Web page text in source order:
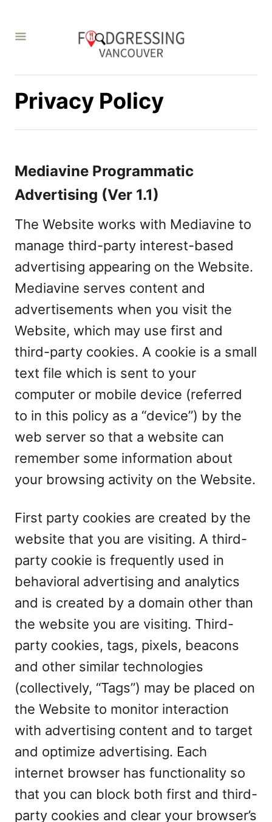
Privacy Policy
Mediavine Programmatic
Advertising (Ver 1.1)
The Website works with Mediavine to
manage third-party interest-based
advertising appearing on the Website.
Mediavine serves content and
advertisements when you visit the
Website, which may use first and
third-party cookies. A cookie is a small
text file which is sent to your
computer or mobile device (referred
to in this policy as a “device”) by the
web server so that a website can
remember some information about
your browsing activity on the Website.
First party cookies are created by the
website that you are visiting. A third-
party cookie is frequently used in
behavioral advertising and analytics
and is created by a domain other than
the website you are visiting. Third-
party cookies, tags, pixels, beacons
and other similar technologies
(collectively, “Tags”) may be placed on
the Website to monitor interaction
with advertising content and to target
and optimize advertising. Each
internet browser has functionality so
that you can block both first and third-
party cookies and clear your browser’s